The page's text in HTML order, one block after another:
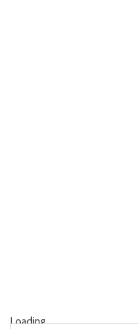
Loading...